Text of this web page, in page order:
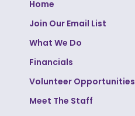
Home
Join Our Email List
What We Do
Financials
Volunteer Opportunities
Meet The Staff